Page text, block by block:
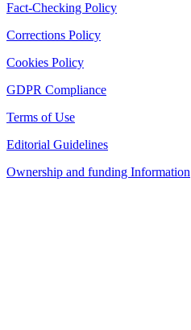
Fact-Checking Policy
Corrections Policy
Cookies Policy
GDPR Compliance
Terms of Use
Editorial Guidelines
Ownership and funding Information